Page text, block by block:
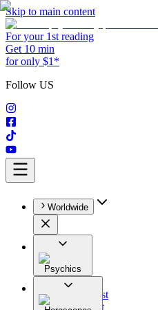
Skip to main content
For your 1st reading
Get 10 min
for only $1*
Follow US
Worldwide
Psychics
All
Astrologist
Tarologist